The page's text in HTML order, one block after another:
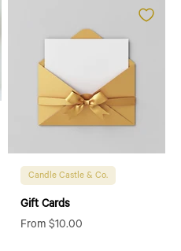
Candle Castle & Co.
Gift Cards
Sale price
From $10.00